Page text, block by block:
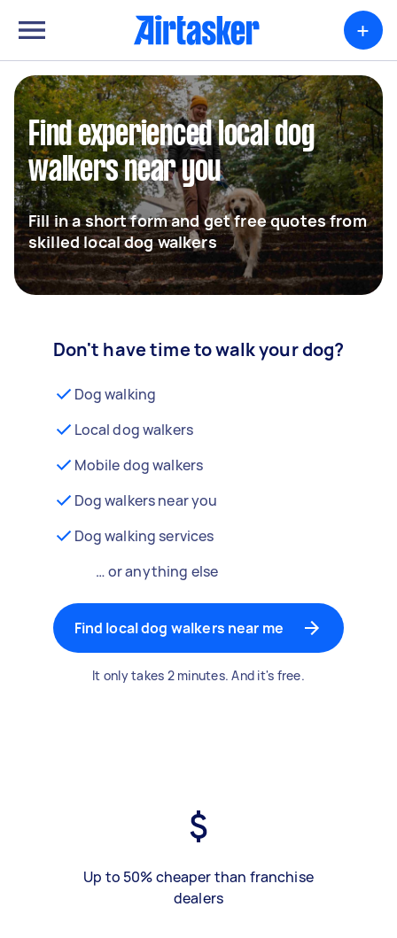
+
Find experienced local dog
walkers near you
Fill in a short form and get free quotes from
skilled local dog walkers
Don't have time to walk your dog?
Dog walking
Local dog walkers
Mobile dog walkers
Dog walkers near you
Dog walking services
… or anything else
Find local dog walkers near me
It only takes 2 minutes. And it's free.
Up to 50% cheaper than franchise
dealers